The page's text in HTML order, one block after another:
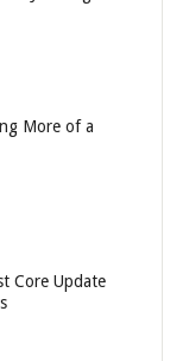
More of a
Core Update